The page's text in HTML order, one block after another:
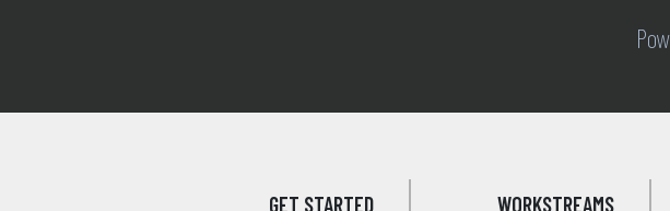
GET STARTED WORKSTREAMS